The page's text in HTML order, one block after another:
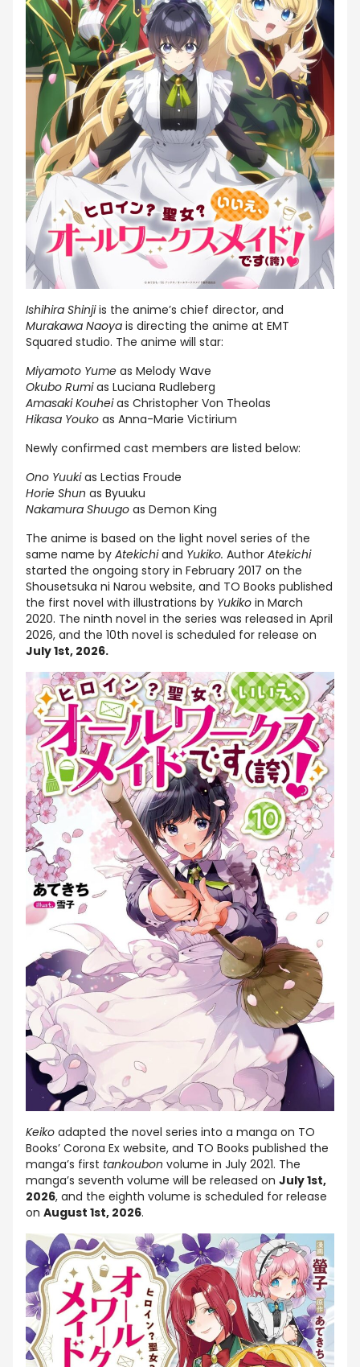
Ishihira Shinjiis the anime’s chief director, and
Murakawa Naoya is directing the anime at EMT
Squared studio. The anime will star:
Miyamoto Yume as Melody Wave
Okubo Rumias Luciana Rudleberg
Amasaki Kouheias Christopher Von Theolas
Hikasa Youko as Anna-Marie Victirium
Newly confirmed cast members are listed below:
Ono Yuukias Lectias Froude
Horie Shun as Byuuku
Nakamura Shuugo as Demon King
The anime is based on the light novel series of the
same name by Atekichiand Yukiko. Author Atekichi
started the ongoing story in February 2017 on the
Shousetsuka ni Narou website, and TO Books published
the first novel with illustrations by Yukiko in March
2020. The ninth novel in the series was released in April
2026, and the 10th novel is scheduled for release on
July 1st, 2026.
Keiko adapted the novel series into a manga on TO
Books’ Corona Ex website, and TO Books published the
manga’s first tankoubon volume in July 2021. The
manga’s seventh volume will be released on July 1st,
2026, and the eighth volume is scheduled for release
on August 1st, 2026.